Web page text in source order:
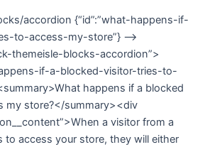
accordion {“id”:”what-happens-if-
to-access-my-store”} –>
themeisle-blocks-accordion”>
if-a-blocked-visitor-tries-to-
happens if a blocked
my store?</summary><div
a visitor from a
to access your store, they will either